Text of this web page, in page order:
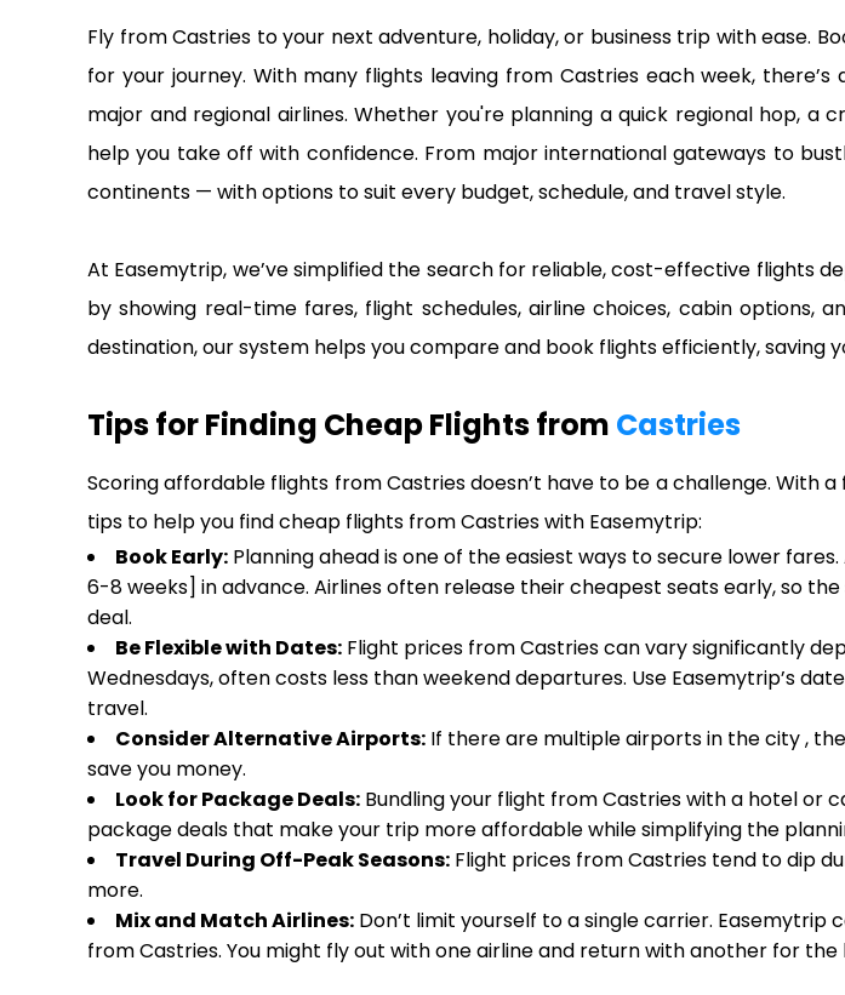
Fly from Castries to your next adventure, holiday, or business trip with ease.
for your journey. With many flights leaving from Castries each week,
major and regional airlines. Whether you're planning a quick regional hop,
help you take off with confidence. From major international gateways to
continents — with options to suit every budget, schedule, and travel style.
At Easemytrip, we’ve simplified the search for reliable, cost-effective flights
by showing real-time fares, flight schedules, airline choices, cabin
destination, our system helps you compare and book flights efficiently, saving
Tips for Finding Cheap Flights from Castries
Scoring affordable flights from Castries doesn’t have to be a challenge. With
tips to help you find cheap flights from Castries with Easemytrip:
Book Early: Planning ahead is one of the easiest ways to secure lower
6-8 weeks] in advance. Airlines often release their cheapest seats early, so
deal.
Be Flexible with Dates: Flight prices from Castries can vary significantly
Wednesdays, often costs less than weekend departures. Use Easemytrip’s
travel.
Consider Alternative Airports: If there are multiple airports in the city ,
save you money.
Look for Package Deals: Bundling your flight from Castries with a hotel or
package deals that make your trip more affordable while simplifying the
Travel During Off-Peak Seasons: Flight prices from Castries tend to dip
more.
Mix and Match Airlines: Don’t limit yourself to a single carrier.
from Castries. You might fly out with one airline and return with another for